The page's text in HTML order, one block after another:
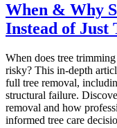
When & Why
Instead of
When does tree
risky? This in-depth
full tree removal,
structural failure.
removal and how
informed tree care